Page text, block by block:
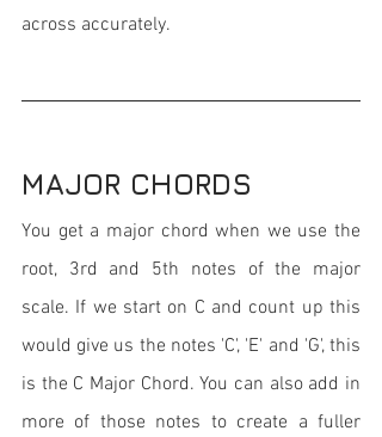
across accurately.
MAJOR CHORDS
You get a major chord when we use the
root, 3rd and 5th notes of the major
scale. If we start on C and count up this
would give us the notes 'C', 'E' and 'G', this
is the C Major Chord. You can also add in
more of those notes to create a fuller